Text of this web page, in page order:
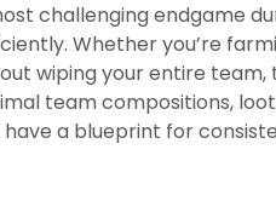
challenging endgame
Whether you’re
wiping your entire team,
team compositions,
a blueprint for